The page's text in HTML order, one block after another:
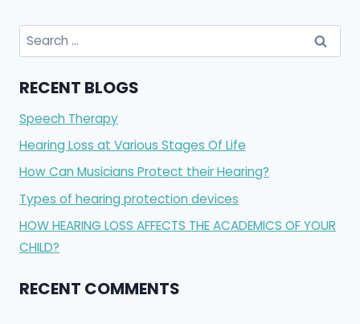
Search
for:
RECENT BLOGS
Speech Therapy
Hearing Loss at Various Stages Of Life
How Can Musicians Protect their Hearing?
Types of hearing protection devices
HOW HEARING LOSS AFFECTS THE ACADEMICS OF YOUR
CHILD?
RECENT COMMENTS